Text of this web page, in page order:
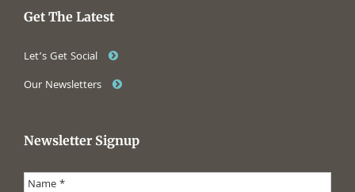
Get The Latest
Let’s Get Social
Our Newsletters
Newsletter Signup